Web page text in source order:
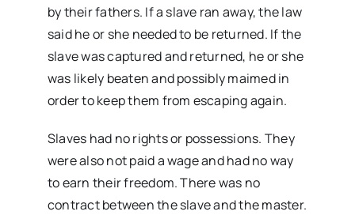
by their fathers. If a slave ran away, the law
said he or she needed to be returned. If the
slave was captured and returned, he or she
was likely beaten and possibly maimed in
order to keep them from escaping again.
Slaves had no rights or possessions. They
were also not paid a wage and had no way
to earn their freedom. There was no
contract between the slave and the master.